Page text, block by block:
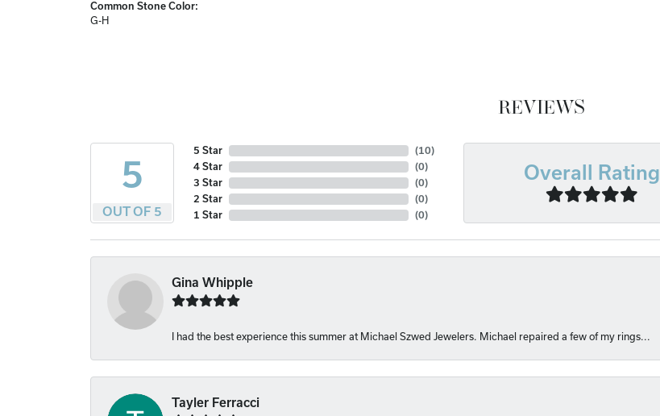
Common Stone Color:
G-H
REVIEWS
5
OUT OF 5
5 Star
4 Star
3 Star
2 Star
1 Star
(10)
(0)
(0)
(0)
(0)
Overall Rating
Gina Whipple
I had the best experience this summer at Michael Szwed Jewelers. Michael repaired a few of my rings...
Tayler Ferracci